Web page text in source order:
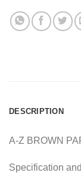
DESCRIPTION
A-Z BROWN
Specification